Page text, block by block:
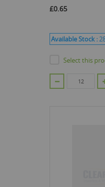
£0.65
Available Stock :
Select this